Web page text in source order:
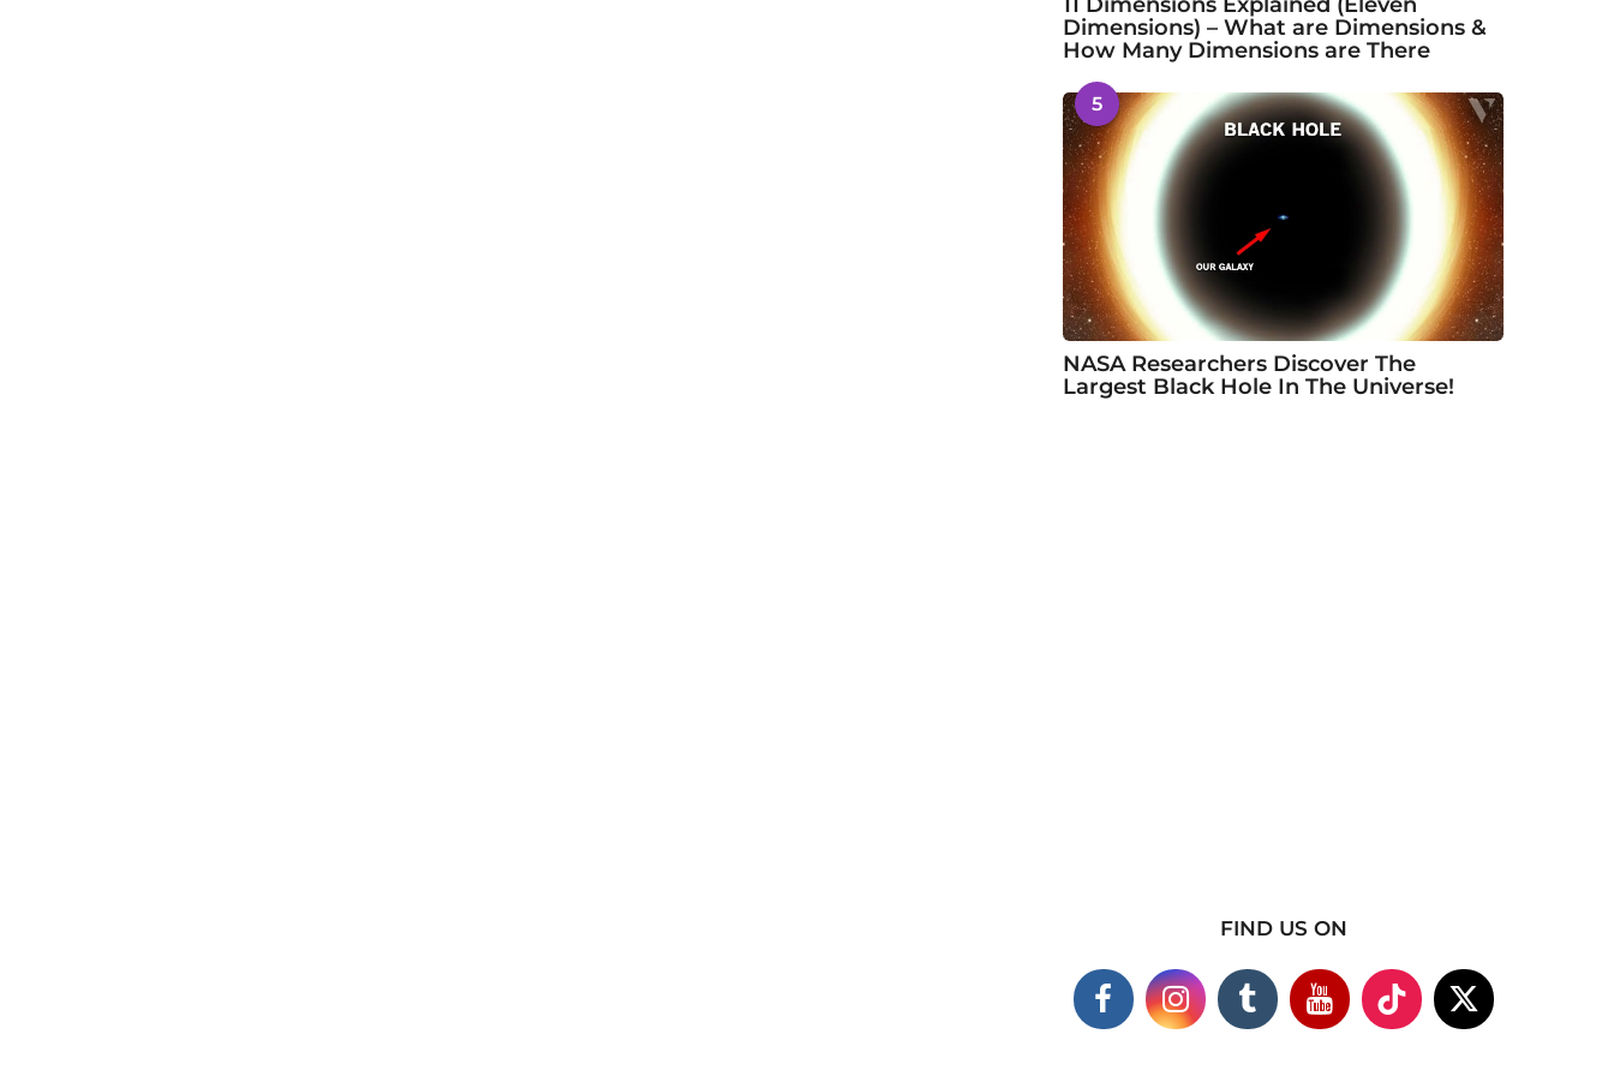
11 Dimensions Explained (Eleven
Dimensions) – What are Dimensions &
How Many Dimensions are There
5
NASA Researchers Discover The
Largest Black Hole In The Universe!
FIND US ON